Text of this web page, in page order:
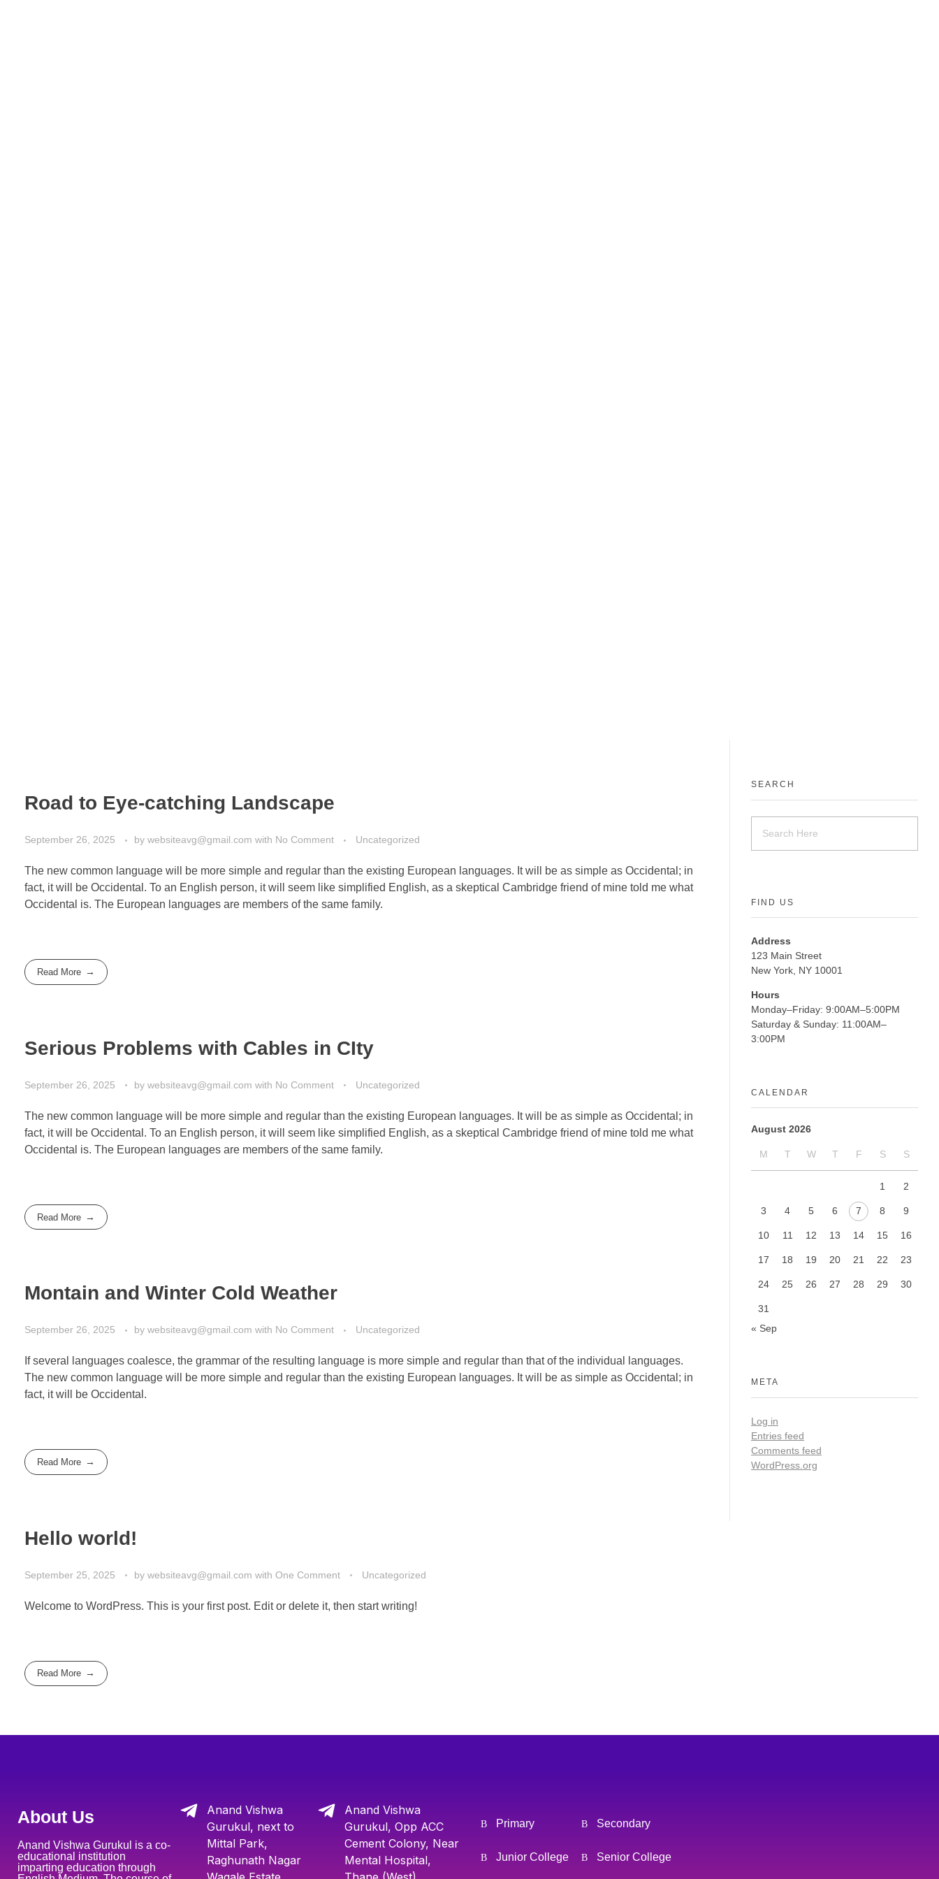
Road to Eye-catching Landscape
September 26, 2025 by websiteavg@gmail.com with No Comment Uncategorized
The new common language will be more simple and regular than the existing European languages. It will be as simple as Occidental; in
fact, it will be Occidental. To an English person, it will seem like simplified English, as a skeptical Cambridge friend of mine told me what
Occidental is. The European languages are members of the same family.
Read More
Serious Problems with Cables in CIty
September 26, 2025 by websiteavg@gmail.com with No Comment Uncategorized
The new common language will be more simple and regular than the existing European languages. It will be as simple as Occidental; in
fact, it will be Occidental. To an English person, it will seem like simplified English, as a skeptical Cambridge friend of mine told me what
Occidental is. The European languages are members of the same family.
Read More
Montain and Winter Cold Weather
September 26, 2025 by websiteavg@gmail.com with No Comment Uncategorized
If several languages coalesce, the grammar of the resulting language is more simple and regular than that of the individual languages.
The new common language will be more simple and regular than the existing European languages. It will be as simple as Occidental; in
fact, it will be Occidental.
Read More
Hello world!
September 25, 2025 by websiteavg@gmail.com with One Comment Uncategorized
Welcome to WordPress. This is your first post. Edit or delete it, then start writing!
Read More
SEARCH
FIND US
Address
123 Main Street
New York, NY 10001
Hours
Monday–Friday: 9:00AM–5:00PM
Saturday & Sunday: 11:00AM–
3:00PM
CALENDAR
August 2026
M T W T F S S
1 2
3 4 5 6 7 8 9
10 11 12 13 14 15 16
17 18 19 20 21 22 23
24 25 26 27 28 29 30
31
« Sep
META
Log in
Entries feed
Comments feed
WordPress.org
About Us
Anand Vishwa Gurukul is a co-
educational institution
imparting education through
Anand Vishwa
Gurukul, next to
Mittal Park,
Raghunath Nagar
Anand Vishwa
Gurukul, Opp ACC
Cement Colony, Near
Mental Hospital,
Primary Secondary
Junior College Senior College